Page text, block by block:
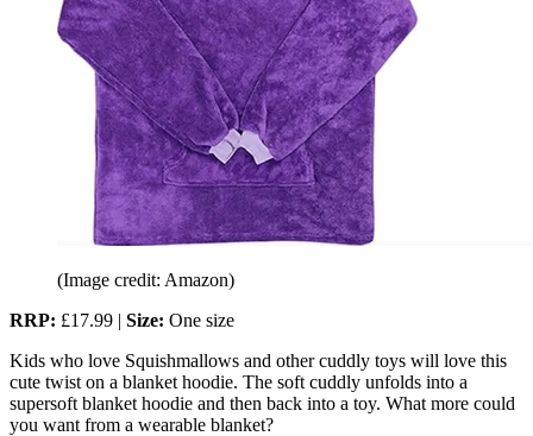
(Image credit: Amazon)
RRP: £17.99 | Size: One size
Kids who love Squishmallows and other cuddly toys will love this
cute twist on a blanket hoodie. The soft cuddly unfolds into a
supersoft blanket hoodie and then back into a toy. What more could
you want from a wearable blanket?